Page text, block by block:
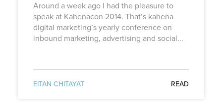
Around a week ago I had the pleasure to
speak at Kahenacon 2014. That’s kahena
digital marketing’s yearly conference on
inbound marketing, advertising and social...
EITAN CHITAYAT READ